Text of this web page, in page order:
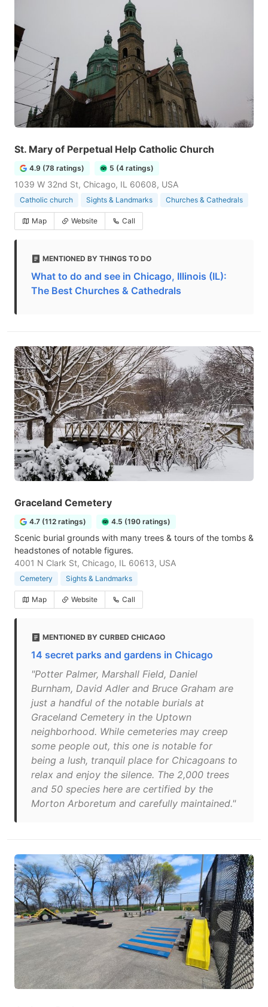
St. Mary of Perpetual Help Catholic Church
4.9 (78 ratings) 5 (4 ratings)
1039 W 32nd St, Chicago, IL 60608, USA
Catholic church Sights & Landmarks Churches & Cathedrals
Map Website Call
MENTIONED BY THINGS TO DO
What to do and see in Chicago, Illinois (IL):
The Best Churches & Cathedrals
Graceland Cemetery
4.7 (112 ratings) 4.5 (190 ratings)
Scenic burial grounds with many trees & tours of the tombs &
headstones of notable figures.
4001 N Clark St, Chicago, IL 60613, USA
Cemetery Sights & Landmarks
Map Website Call
MENTIONED BY CURBED CHICAGO
14 secret parks and gardens in Chicago
"Potter Palmer, Marshall Field, Daniel
Burnham, David Adler and Bruce Graham are
just a handful of the notable burials at
Graceland Cemetery in the Uptown
neighborhood. While cemeteries may creep
some people out, this one is notable for
being a lush, tranquil place for Chicagoans to
relax and enjoy the silence. The 2,000 trees
and 50 species here are certified by the
Morton Arboretum and carefully maintained."